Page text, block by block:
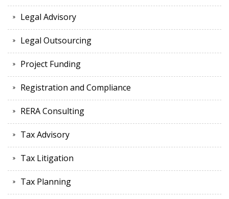
Legal Advisory
Legal Outsourcing
Project Funding
Registration and Compliance
RERA Consulting
Tax Advisory
Tax Litigation
Tax Planning